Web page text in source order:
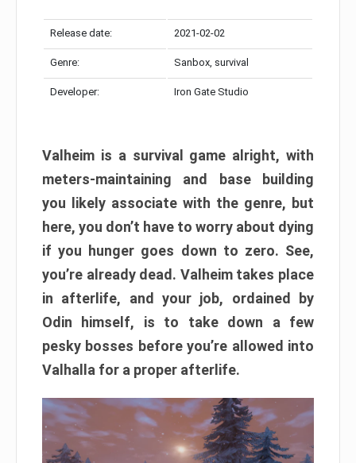
Release date: 2021-02-02
Genre: Sanbox, survival
Developer: Iron Gate Studio
Valheim is a survival game alright, with
meters-maintaining and base building
you likely associate with the genre, but
here, you don’t have to worry about dying
if you hunger goes down to zero. See,
you’re already dead. Valheim takes place
in afterlife, and your job, ordained by
Odin himself, is to take down a few
pesky bosses before you’re allowed into
Valhalla for a proper afterlife.